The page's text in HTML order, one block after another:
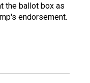
the ballot box as
endorsement.